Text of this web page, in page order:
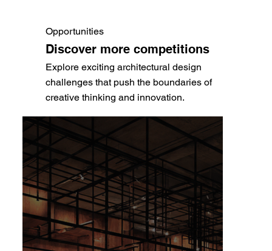
Opportunities
Discover more competitions
Explore exciting architectural design
challenges that push the boundaries of
creative thinking and innovation.